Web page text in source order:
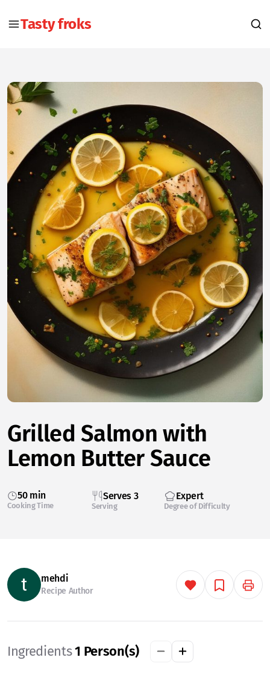
Tasty froks
Grilled Salmon with
Lemon Butter Sauce
50 min
Cooking Time
Serves 3
Serving
Expert
Degree of Difficulty
mehdi
Recipe Author
Ingredients1 Person(s)